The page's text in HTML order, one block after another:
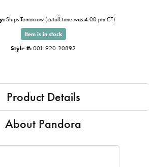
Ships Tomorrow (cutoff time was 4:00 pm CT)
Item is in stock
Style #: 001-920-20892
Product Details
About Pandora